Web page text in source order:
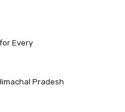
Every
Pradesh